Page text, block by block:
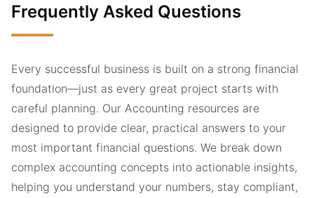
Frequently Asked Questions
Every successful business is built on a strong financial
foundation—just as every great project starts with
careful planning. Our Accounting resources are
designed to provide clear, practical answers to your
most important financial questions. We break down
complex accounting concepts into actionable insights,
helping you understand your numbers, stay compliant,